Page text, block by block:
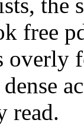
the
free
overly
read.